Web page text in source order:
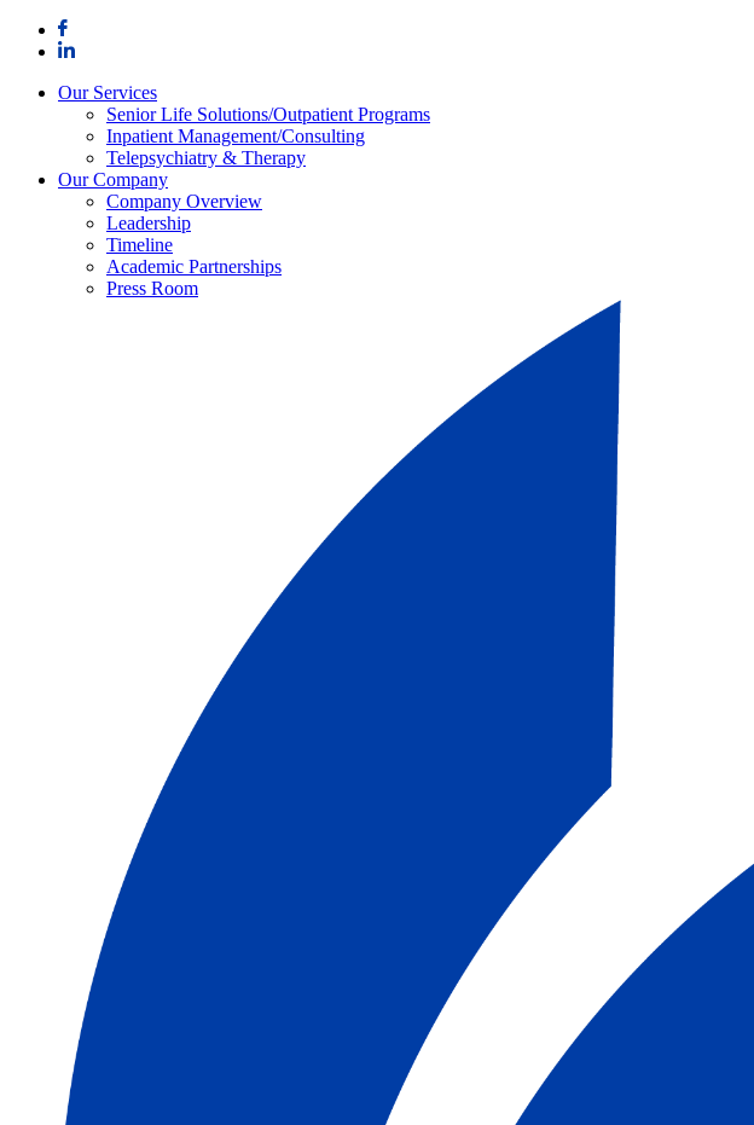
Skip
Our Services
Senior Life Solutions/Outpatient Programs
Inpatient Management/Consulting
Telepsychiatry & Therapy
Our Company
Company Overview
Leadership
Timeline
Academic Partnerships
Press Room